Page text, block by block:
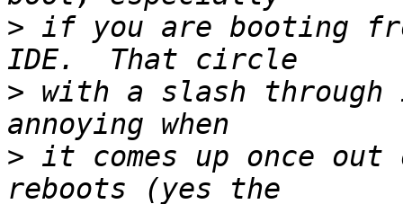
> if you are booting
> with a slash
> it comes up once